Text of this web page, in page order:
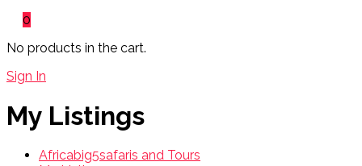
0
No products in the cart.
Sign In
My Listings
Africabig5safaris and Tours